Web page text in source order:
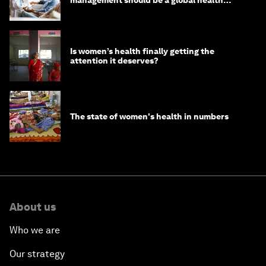
Is women’s health finally getting the
attention it deserves?
The state of women's health in numbers
About us
Who we are
Our strategy